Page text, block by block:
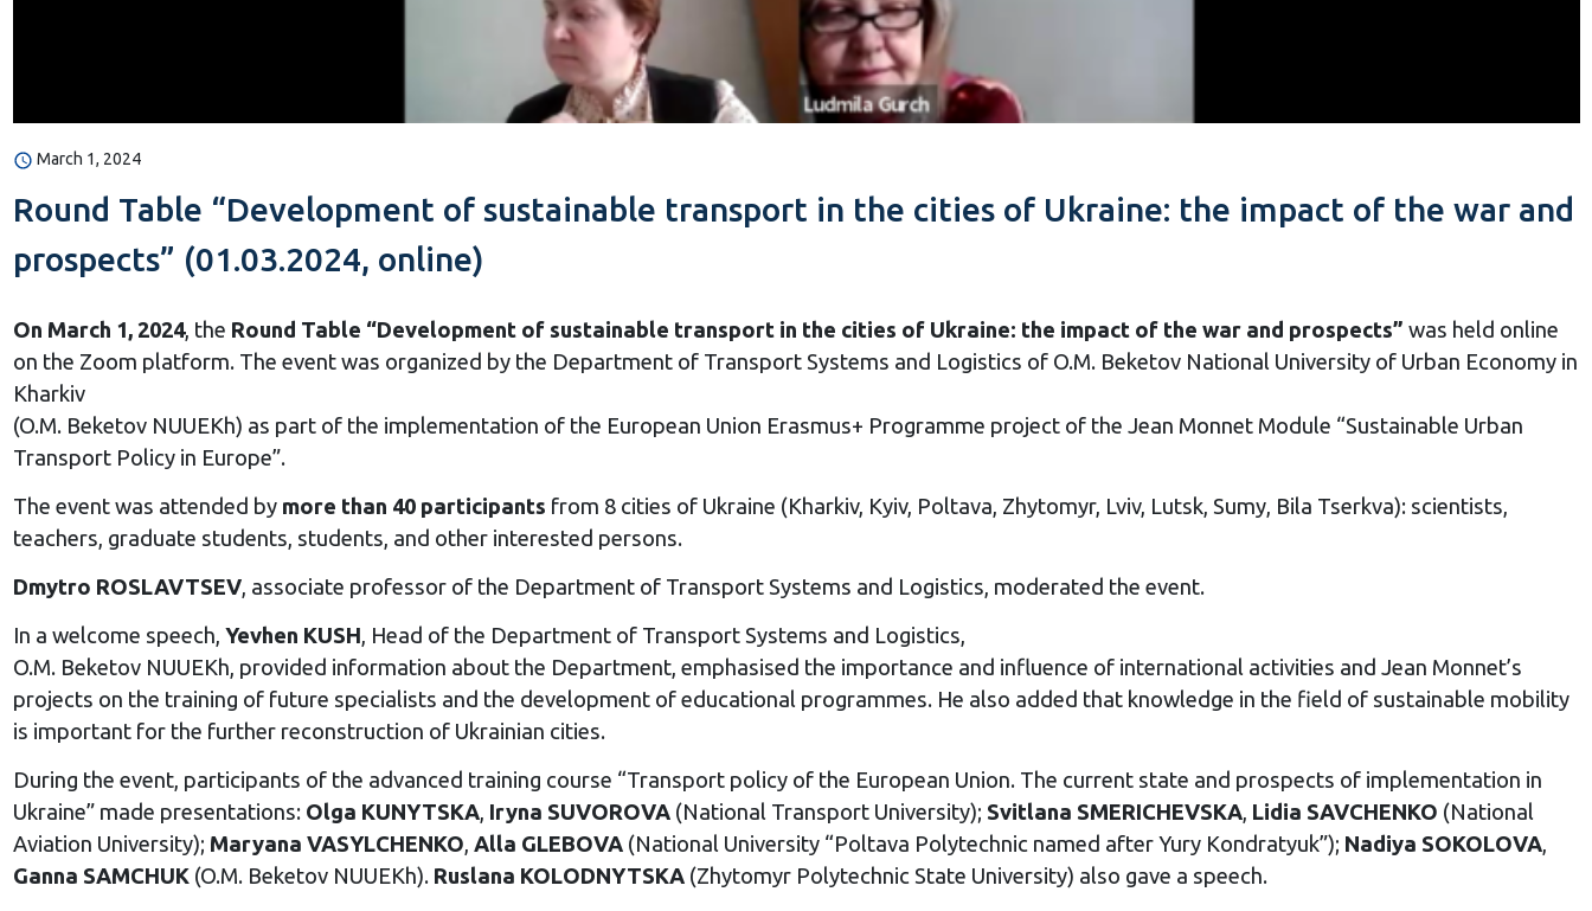
March 1, 2024
Round Table “Development of sustainable transport in the cities of Ukraine: the impact of the war and
prospects” (01.03.2024, online)
On March 1, 2024, the Round Table “Development of sustainable transport in the cities of Ukraine: the impact of the war and prospects” was held online
on the Zoom platform. The event was organized by the Department of Transport Systems and Logistics of O.M. Beketov National University of Urban Economy in
Kharkiv
(O.M. Beketov NUUEKh) as part of the implementation of the European Union Erasmus+ Programme project of the Jean Monnet Module “Sustainable Urban
Transport Policy in Europe”.
The event was attended by more than 40 participants from 8 cities of Ukraine (Kharkiv, Kyiv, Poltava, Zhytomyr, Lviv, Lutsk, Sumy, Bila Tserkva): scientists,
teachers, graduate students, students, and other interested persons.
Dmytro ROSLAVTSEV, associate professor of the Department of Transport Systems and Logistics, moderated the event.
In a welcome speech, Yevhen KUSH, Head of the Department of Transport Systems and Logistics,
O.M. Beketov NUUEKh, provided information about the Department, emphasised the importance and influence of international activities and Jean Monnet’s
projects on the training of future specialists and the development of educational programmes. He also added that knowledge in the field of sustainable mobility
is important for the further reconstruction of Ukrainian cities.
During the event, participants of the advanced training course “Transport policy of the European Union. The current state and prospects of implementation in
Ukraine” made presentations: Olga KUNYTSKA, Iryna SUVOROVA(National Transport University); Svitlana SMERICHEVSKA, Lidia SAVCHENKO (National
Aviation University); Maryana VASYLCHENKO, Alla GLEBOVA(National University “Poltava Polytechnic named after Yury Kondratyuk”); Nadiya SOKOLOVA,
Ganna SAMCHUK(O.M. Beketov NUUEKh). Ruslana KOLODNYTSKA(Zhytomyr Polytechnic State University) also gave a speech.